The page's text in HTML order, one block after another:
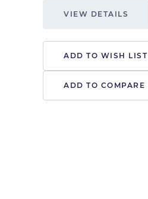
VIEW DETAILS
ADD TO WISH LIST
ADD TO COMPARE